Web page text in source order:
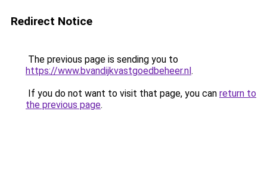
Redirect Notice
The previous page is sending you to
https://www.bvandijkvastgoedbeheer.nl.
If you do not want to visit that page, you can return to
the previous page.